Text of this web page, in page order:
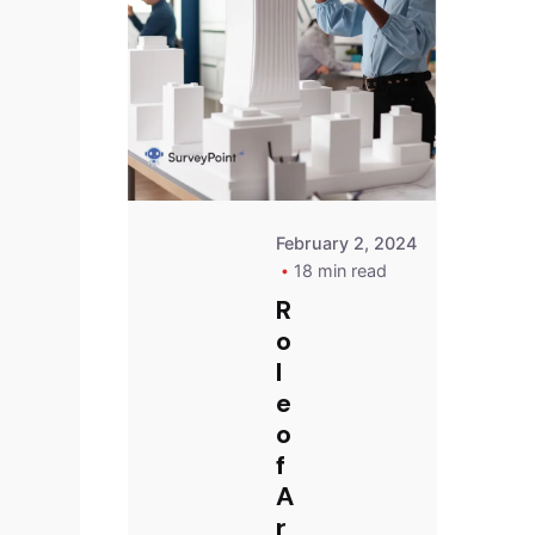
Survey
Point
Team
February 2, 2024
18 min read
R
o
l
e
o
f
A
r